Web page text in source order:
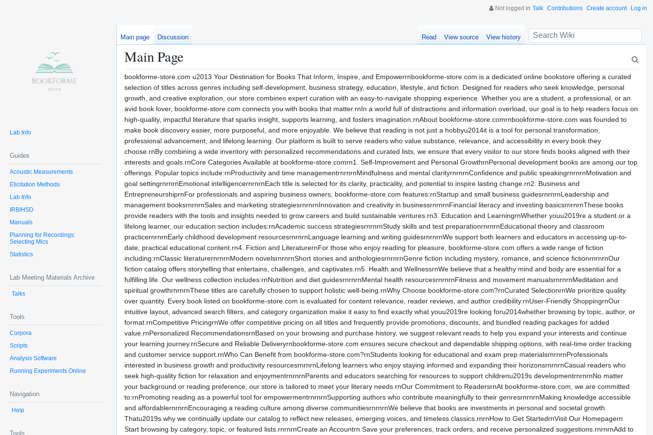
Not logged in Talk Contributions Create account Log in
Lab Info
Guides
Acoustic Measurements
Elicitation Methods
Lab Info
IRB/HSD
Manuals
Planning for Recordings:
Selecting Mics
Statistics
Lab Meeting Materials Archive
Talks
Tools
Corpora
Scripts
Analysis Software
Running Experiments Online
Navigation
Help
Tools
Main page Discussion Read View source View history
Main Page
bookforme-store.com u2013 Your Destination for Books That Inform, Inspire, and Empowerrnbookforme-store.com is a dedicated online bookstore offering a curated
selection of titles across genres including self-development, business strategy, education, lifestyle, and fiction. Designed for readers who seek knowledge, personal
growth, and creative exploration, our store combines expert curation with an easy-to-navigate shopping experience. Whether you are a student, a professional, or an
avid book lover, bookforme-store.com connects you with books that matter.rnIn a world full of distractions and information overload, our goal is to help readers focus on
high-quality, impactful literature that sparks insight, supports learning, and fosters imagination.rnAbout bookforme-store.comrnbookforme-store.com was founded to
make book discovery easier, more purposeful, and more enjoyable. We believe that reading is not just a hobbyu2014it is a tool for personal transformation,
professional advancement, and lifelong learning. Our platform is built to serve readers who value substance, relevance, and accessibility in every book they
choose.rnBy combining a wide inventory with personalized recommendations and curated lists, we ensure that every visitor to our store finds books aligned with their
interests and goals.rnCore Categories Available at bookforme-store.comrn1. Self-Improvement and Personal GrowthrnPersonal development books are among our top
offerings. Popular topics include:rnProductivity and time managementrnrnrnMindfulness and mental clarityrnrnrnConfidence and public speakingrnrnrnMotivation and
goal settingrnrnrnEmotional intelligencernrnrnEach title is selected for its clarity, practicality, and potential to inspire lasting change.rn2. Business and
EntrepreneurshiprnFor professionals and aspiring business owners, bookforme-store.com features:rnStartup and small business guidesrnrnrnLeadership and
management booksrnrnrnSales and marketing strategiesrnrnrnInnovation and creativity in businessrnrnrnFinancial literacy and investing basicsrnrnrnThese books
provide readers with the tools and insights needed to grow careers and build sustainable ventures.rn3. Education and LearningrnWhether youu2019re a student or a
lifelong learner, our education section includes:rnAcademic success strategiesrnrnrnStudy skills and test preparationrnrnrnEducational theory and classroom
practicernrnrnEarly childhood development resourcesrnrnrnLanguage learning and writing guidesrnrnrnWe support both learners and educators in accessing up-to-
date, practical educational content.rn4. Fiction and LiteraturernFor those who enjoy reading for pleasure, bookforme-store.com offers a wide range of fiction
including:rnClassic literaturernrnrnModern novelsrnrnrnShort stories and anthologiesrnrnrnGenre fiction including mystery, romance, and science fictionrnrnrnOur
fiction catalog offers storytelling that entertains, challenges, and captivates.rn5. Health and WellnessrnWe believe that a healthy mind and body are essential for a
fulfilling life. Our wellness collection includes:rnNutrition and diet guidesrnrnrnMental health resourcesrnrnrnFitness and movement manualsrnrnrnMeditation and
spiritual growthrnrnrnThese titles are carefully chosen to support holistic well-being.rnWhy Choose bookforme-store.com?rnCurated SelectionrnWe prioritize quality
over quantity. Every book listed on bookforme-store.com is evaluated for content relevance, reader reviews, and author credibility.rnUser-Friendly ShoppingrnOur
intuitive layout, advanced search filters, and category organization make it easy to find exactly what youu2019re looking foru2014whether browsing by topic, author, or
format.rnCompetitive PricingrnWe offer competitive pricing on all titles and frequently provide promotions, discounts, and bundled reading packages for added
value.rnPersonalized RecommendationsrnBased on your browsing and purchase history, we suggest relevant reads to help you expand your interests and continue
your learning journey.rnSecure and Reliable Deliveryrnbookforme-store.com ensures secure checkout and dependable shipping options, with real-time order tracking
and customer service support.rnWho Can Benefit from bookforme-store.com?rnStudents looking for educational and exam prep materialsrnrnrnProfessionals
interested in business growth and productivity resourcesrnrnrnLifelong learners who enjoy staying informed and expanding their horizonsrnrnrnCasual readers who
seek high-quality fiction for relaxation and enjoymentrnrnrnParents and educators searching for resources to support childrenu2019s developmentrnrnrnNo matter
your background or reading preference, our store is tailored to meet your literary needs.rnOur Commitment to ReadersrnAt bookforme-store.com, we are committed
to:rnPromoting reading as a powerful tool for empowermentrnrnrnSupporting authors who contribute meaningfully to their genresrnrnrnMaking knowledge accessible
and affordablernrnrnEncouraging a reading culture among diverse communitiesrnrnrnWe believe that books are investments in personal and societal growth.
Thatu2019s why we continually update our catalog to reflect new releases, emerging voices, and timeless classics.rnrnHow to Get StartedrnVisit Our Homepagern
Start browsing by category, topic, or featured lists.rnrnrnCreate an Accountrn Save your preferences, track orders, and receive personalized suggestions.rnrnrnAdd to